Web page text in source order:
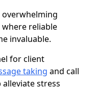
overwhelming
reliable
invaluable.
for client
taking and call
stress